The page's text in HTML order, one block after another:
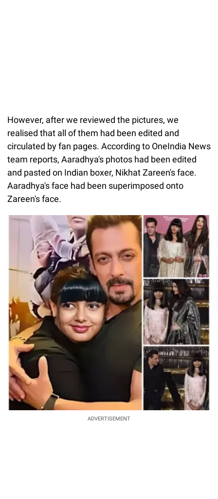
However, after we reviewed the pictures, we
realised that all of them had been edited and
circulated by fan pages. According to OneIndia News
team reports, Aaradhya's photos had been edited
and pasted on Indian boxer, Nikhat Zareen's face.
Aaradhya's face had been superimposed onto
Zareen's face.
ADVERTISEMENT